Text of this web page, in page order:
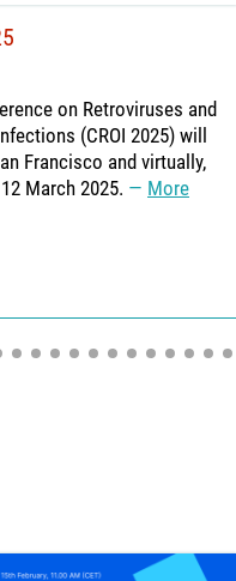
on Retroviruses and
(CROI 2025) will
Francisco and virtually,
March 2025.
More